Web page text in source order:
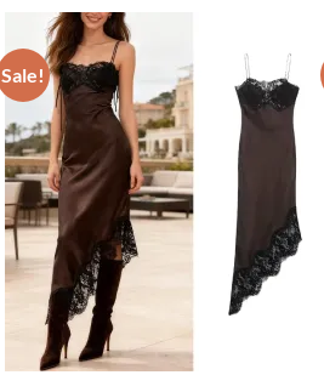
Sale!